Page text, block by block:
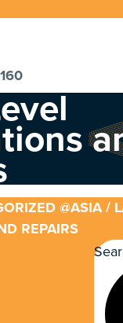
@ASIA/
REPAIRS